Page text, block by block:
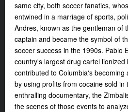
same city, both soccer fanatics,
entwined in a marriage of sports,
Andres, known as the gentleman of
captain and became the symbol of
soccer success in the 1990s. Pablo
country's largest drug cartel lionized
contributed to Columbia's becoming
by using profits from cocaine sold in
enthralling documentary, the
the scenes of those events to